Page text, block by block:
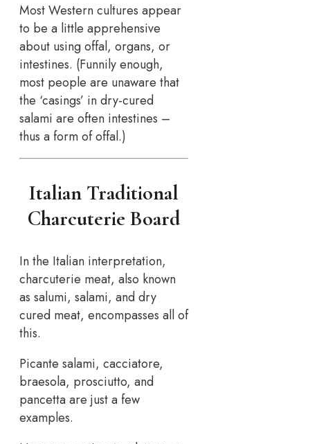
Most Western cultures appear
to be a little apprehensive
about using offal, organs, or
intestines. (Funnily enough,
most people are unaware that
the ‘casings’ in dry-cured
salami are often intestines –
thus a form of offal.)
Italian Traditional
Charcuterie Board
In the Italian interpretation,
charcuterie meat, also known
as salumi, salami, and dry
cured meat, encompasses all of
this.
Picante salami, cacciatore,
braesola, prosciutto, and
pancetta are just a few
examples.